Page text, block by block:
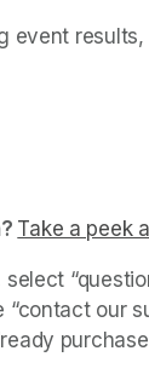
event
Take a peek
our